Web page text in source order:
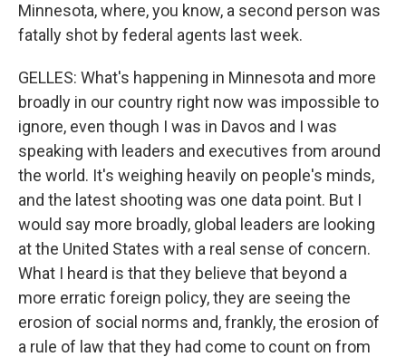
Minnesota, where, you know, a second person was
fatally shot by federal agents last week.
GELLES: What's happening in Minnesota and more
broadly in our country right now was impossible to
ignore, even though I was in Davos and I was
speaking with leaders and executives from around
the world. It's weighing heavily on people's minds,
and the latest shooting was one data point. But I
would say more broadly, global leaders are looking
at the United States with a real sense of concern.
What I heard is that they believe that beyond a
more erratic foreign policy, they are seeing the
erosion of social norms and, frankly, the erosion of
a rule of law that they had come to count on from